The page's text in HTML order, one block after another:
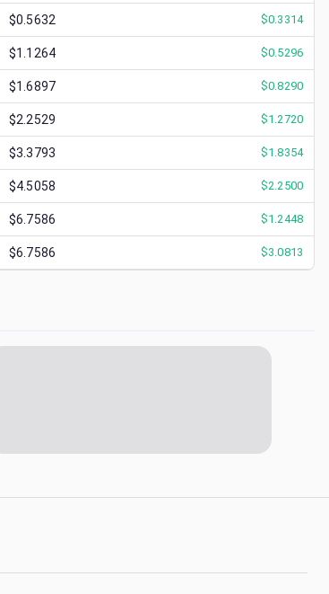
$0.5632 $0.3314
$1.1264 $0.5296
$1.6897 $0.8290
$2.2529 $1.2720
$3.3793 $1.8354
$4.5058 $2.2500
$6.7586 $1.2448
$6.7586 $3.0813